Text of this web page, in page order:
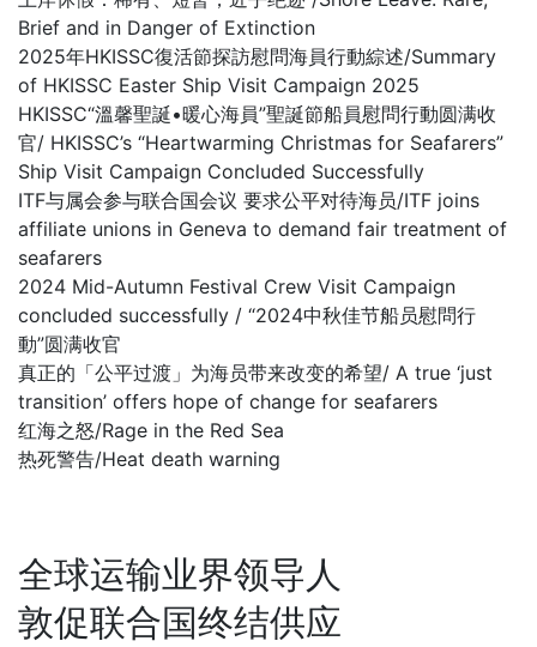
Brief and in Danger of Extinction
2025年HKISSC復活節探訪慰問海員行動綜述/Summary
of HKISSC Easter Ship Visit Campaign 2025
HKISSC“溫馨聖誕•暖心海員”聖誕節船員慰問行動圆满收
官/ HKISSC’s “Heartwarming Christmas for Seafarers”
Ship Visit Campaign Concluded Successfully
ITF与属会参与联合国会议 要求公平对待海员/ITF joins
affiliate unions in Geneva to demand fair treatment of
seafarers
2024 Mid-Autumn Festival Crew Visit Campaign
concluded successfully / “2024中秋佳节船员慰問行
動”圆满收官
真正的「公平过渡」为海员带来改变的希望/ A true ‘just
transition’ offers hope of change for seafarers
红海之怒/Rage in the Red Sea
热死警告/Heat death warning
全球运输业界领导人
敦促联合国终结供应